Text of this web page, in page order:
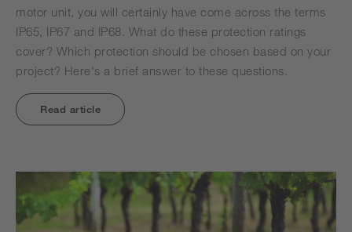
motor unit, you will certainly have come across the terms
IP65, IP67 and IP68. What do these protection ratings
cover? Which protection should be chosen based on your
project? Here's a brief answer to these questions.
Read article